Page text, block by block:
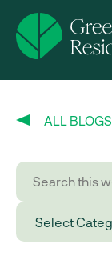
ALL BLOGS